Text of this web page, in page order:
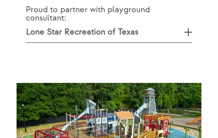
Proud to partner with playground
consultant:
Lone Star Recreation of Texas